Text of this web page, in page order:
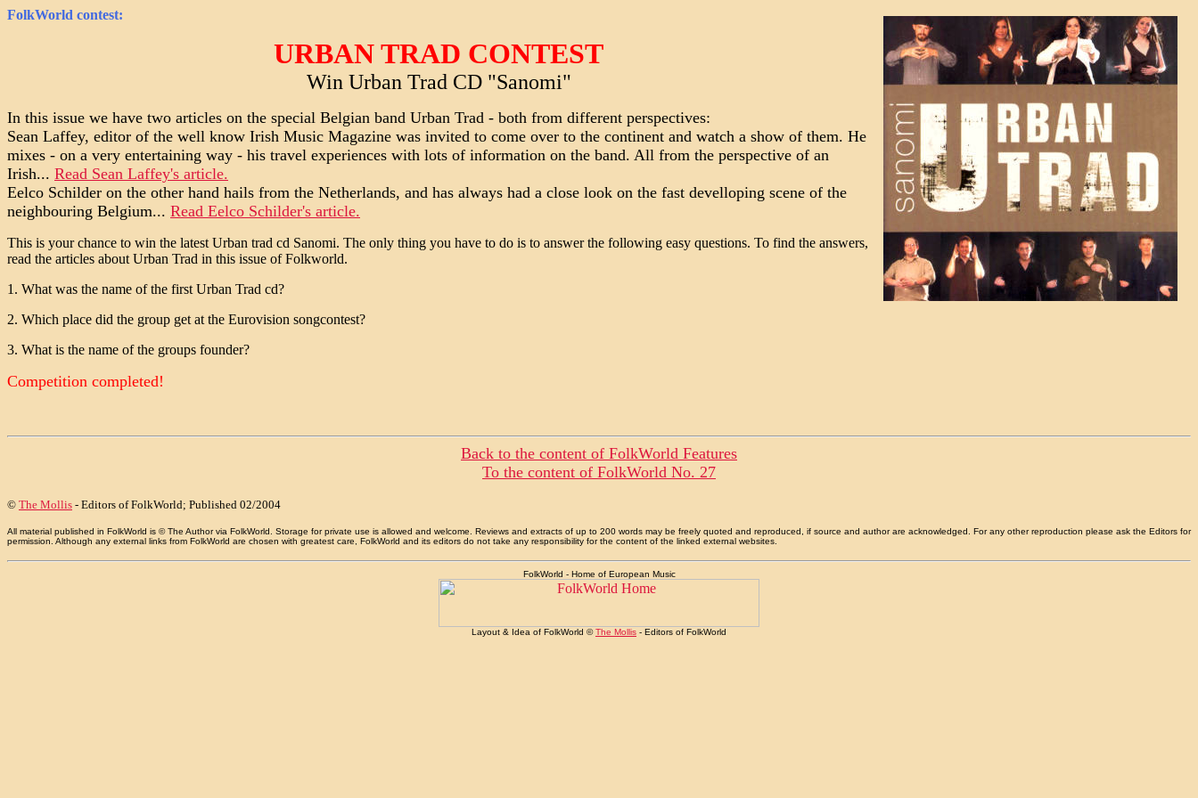
FolkWorld contest:
URBAN TRAD CONTEST
Win Urban Trad CD "Sanomi"
In this issue we have two articles on the special Belgian band Urban Trad - both from different perspectives:
Sean Laffey, editor of the well know Irish Music Magazine was invited to come over to the continent and watch a show of them. He
mixes - on a very entertaining way - his travel experiences with lots of information on the band. All from the perspective of an
Irish... Read Sean Laffey's article.
Eelco Schilder on the other hand hails from the Netherlands, and has always had a close look on the fast develloping scene of the
neighbouring Belgium... Read Eelco Schilder's article.
This is your chance to win the latest Urban trad cd Sanomi. The only thing you have to do is to answer the following easy questions. To find the answers,
read the articles about Urban Trad in this issue of Folkworld.
1. What was the name of the first Urban Trad cd?
2. Which place did the group get at the Eurovision songcontest?
3. What is the name of the groups founder?
Competition completed!
Back to the content of FolkWorld Features
To the content of FolkWorld No. 27
© The Mollis - Editors of FolkWorld; Published 02/2004
All material published in FolkWorld is © The Author via FolkWorld. Storage for private use is allowed and welcome. Reviews and extracts of up to 200 words may be freely quoted and reproduced, if source and author are acknowledged. For any other reproduction please ask the Editors for
permission. Although any external links from FolkWorld are chosen with greatest care, FolkWorld and its editors do not take any responsibility for the content of the linked external websites.
FolkWorld - Home of European Music
Layout & Idea of FolkWorld ©The Mollis - Editors of FolkWorld